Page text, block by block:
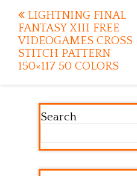
Post
navigation
LIGHTNING FINAL
FANTASY XIII FREE
VIDEOGAMES CROSS
STITCH PATTERN
150×117 50 COLORS
Search